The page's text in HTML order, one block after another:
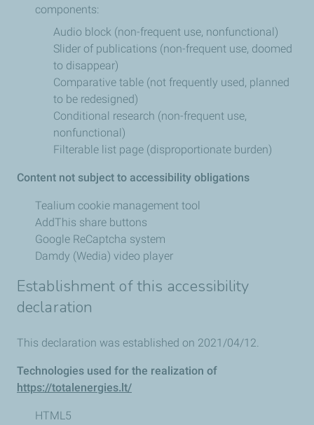
components:
Audio block (non-frequent use, nonfunctional)
Slider of publications (non-frequent use, doomed
to disappear)
Comparative table (not frequently used, planned
to be redesigned)
Conditional research (non-frequent use,
nonfunctional)
Filterable list page (disproportionate burden)
Content not subject to accessibility obligations
Tealium cookie management tool
AddThis share buttons
Google ReCaptcha system
Damdy (Wedia) video player
Establishment of this accessibility
declaration
This declaration was established on 2021/04/12.
Technologies used for the realization of
https://totalenergies.lt/
HTML5